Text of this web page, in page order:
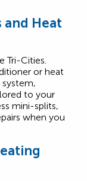
Heat
Tri-Cities.
or heat
to your
mini-splits,
when you